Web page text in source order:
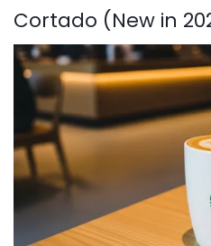
Cortado (New in